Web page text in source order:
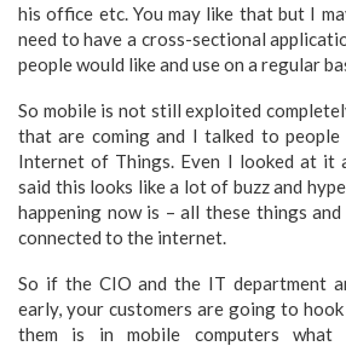
his office etc. You may like that but I
need to have a cross-sectional
people would like and use on a regular
So mobile is not still exploited
that are coming and I talked to
Internet of Things. Even I looked at it
said this looks like a lot of buzz and
happening now is – all these things
connected to the internet.
So if the CIO and the IT department
early, your customers are going to
them is in mobile computers what